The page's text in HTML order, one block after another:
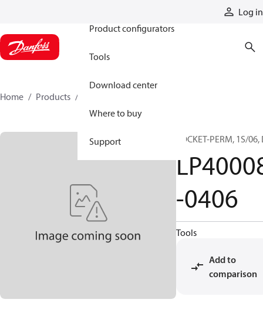
Log in
Product configurators
Tools
Download center
Where to buy
Support
Home Products
SOCKET-PERM, 1S/06,
-0406
Tools
Add to
comparison